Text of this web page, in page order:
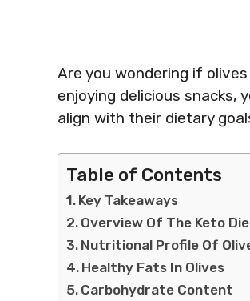
Are you wondering if
enjoying delicious snacks,
align with their dietary
Table of Contents
Key Takeaways
Overview Of The Keto
Nutritional Profile Of
Healthy Fats In Olives
Carbohydrate Content